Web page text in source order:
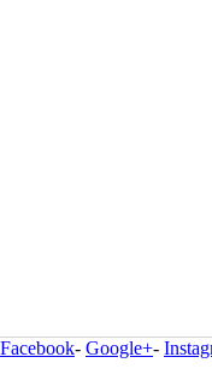
Facebook- Google+-